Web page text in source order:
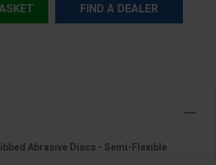
FIND A DEALER
Abrasive Discs - Semi-Flexible